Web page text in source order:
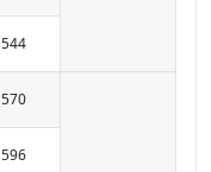
544
570
596